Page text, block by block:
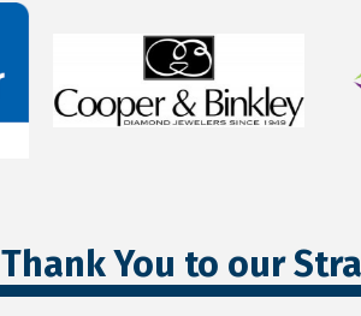
Thank You to our